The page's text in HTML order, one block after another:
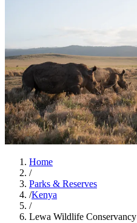
Home
/
Parks & Reserves
/Kenya
/
Lewa Wildlife Conservancy